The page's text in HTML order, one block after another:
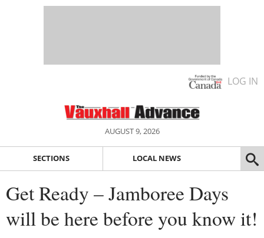
LOG IN
AUGUST 9, 2026
SECTIONS LOCAL NEWS
Get Ready – Jamboree Days
will be here before you know it!